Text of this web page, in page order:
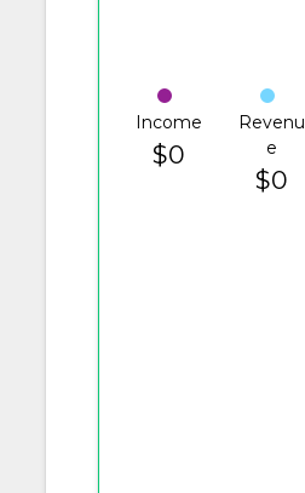
Income
$0
Revenu
e
$0